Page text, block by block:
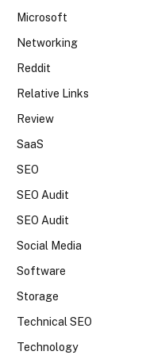
Microsoft
Networking
Reddit
Relative Links
Review
SaaS
SEO
SEO Audit
SEO Audit
Social Media
Software
Storage
Technical SEO
Technology